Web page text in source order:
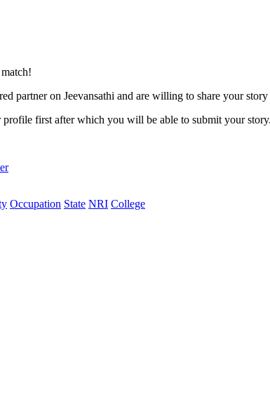
partner on Jeevansathi and are willing to share your
profile first after which you will be able to submit your story.
Occupation State NRI College